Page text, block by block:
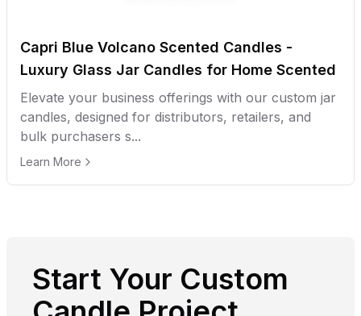
Capri Blue Volcano Scented Candles -
Luxury Glass Jar Candles for Home Scented
Elevate your business offerings with our custom jar
candles, designed for distributors, retailers, and
bulk purchasers s...
Learn More
Start Your Custom